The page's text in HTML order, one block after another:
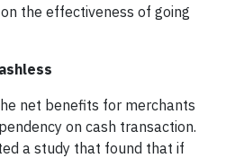
the effectiveness of going
net benefits for merchants
on cash transaction.
a study that found that if